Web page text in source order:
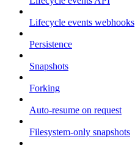
Lifecycle events webhooks
Persistence
Snapshots
Forking
Auto-resume on request
Filesystem-only snapshots